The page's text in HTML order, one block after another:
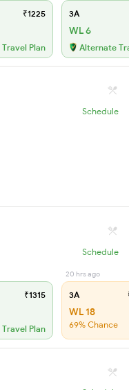
₹1225
Plan
3A
WL 6
Alternate
Schedule
Schedule
₹1315
Plan
20 hrs ago
3A
WL 18
69% Chance